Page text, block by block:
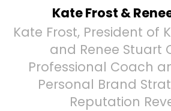
Kate Frost &
Kate Frost, President of
and Renee Stuart
Professional Coach
Personal Brand
Reputation